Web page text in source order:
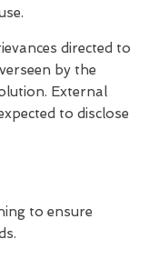
directed to
by the
External
to disclose
to ensure